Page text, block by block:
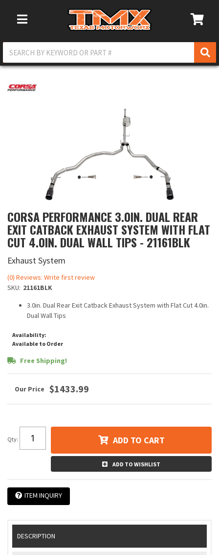
Toggle Navigation
CORSA PERFORMANCE 3.0IN. DUAL REAR
EXIT CATBACK EXHAUST SYSTEM WITH FLAT
CUT 4.0IN. DUAL WALL TIPS - 21161BLK
Exhaust System
(0) Reviews: Write first review
SKU: 21161BLK
3.0in. Dual Rear Exit Catback Exhaust System with Flat Cut 4.0in.
Dual Wall Tips
Availability:
Available to Order
Free Shipping!
$1433.99
Qty: ADD TO CART
ADD TO WISHLIST
ITEM INQUIRY
DESCRIPTION